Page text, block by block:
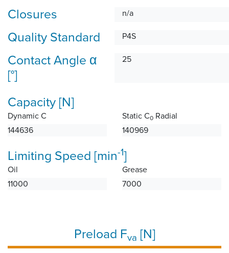
Closures n/a
Quality Standard P4S
Contact Angle α
[°]
25
Capacity [N]
Dynamic C
144636
Static C0 Radial
140969
Limiting Speed [min-1]
Oil
11000
Grease
7000
Preload Fva [N]